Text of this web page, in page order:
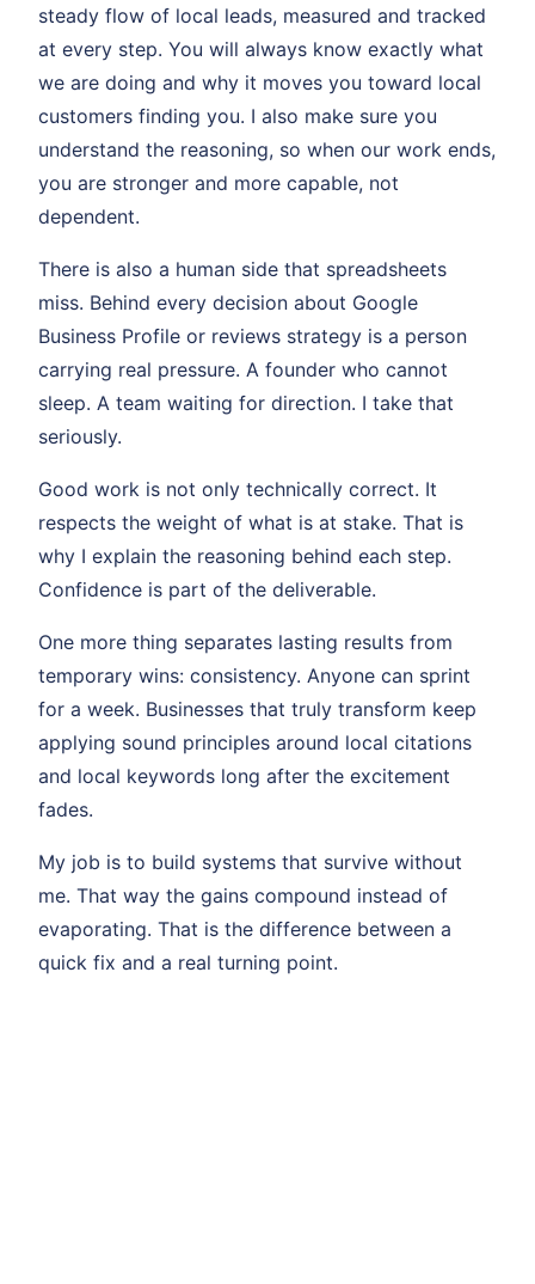
steady flow of local leads, measured and tracked
at every step. You will always know exactly what
we are doing and why it moves you toward local
customers finding you. I also make sure you
understand the reasoning, so when our work ends,
you are stronger and more capable, not
dependent.
There is also a human side that spreadsheets
miss. Behind every decision about Google
Business Profile or reviews strategy is a person
carrying real pressure. A founder who cannot
sleep. A team waiting for direction. I take that
seriously.
Good work is not only technically correct. It
respects the weight of what is at stake. That is
why I explain the reasoning behind each step.
Confidence is part of the deliverable.
One more thing separates lasting results from
temporary wins: consistency. Anyone can sprint
for a week. Businesses that truly transform keep
applying sound principles around local citations
and local keywords long after the excitement
fades.
My job is to build systems that survive without
me. That way the gains compound instead of
evaporating. That is the difference between a
quick fix and a real turning point.